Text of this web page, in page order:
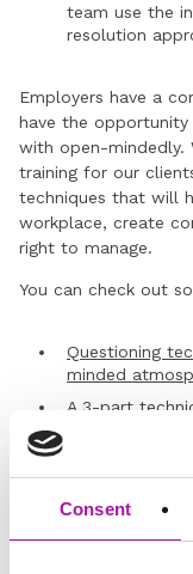
Consent
team use the
resolution
Employers have a
have the
with open-mindedly.
training for our
techniques that will
workplace, create
right to manage.
You can check out
Questioning
minded
A 3-part
and ER experts here